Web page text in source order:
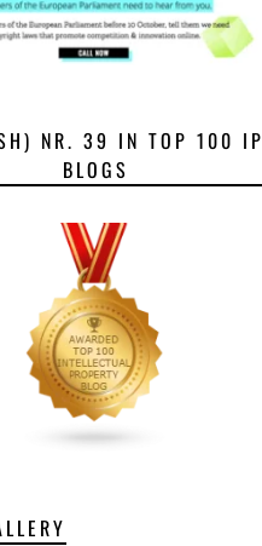
NR. 39 IN TOP 100 IP
BLOGS